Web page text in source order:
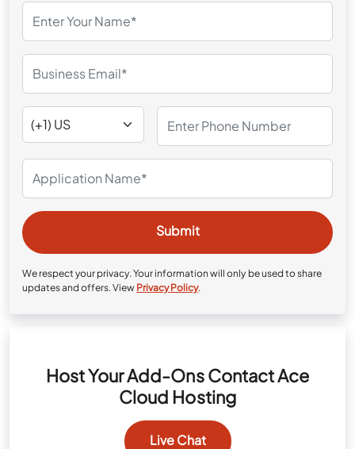
We respect your privacy. Your information will only be used to share
updates and offers. View Privacy Policy.
Host Your Add-Ons Contact Ace
Cloud Hosting
Live Chat